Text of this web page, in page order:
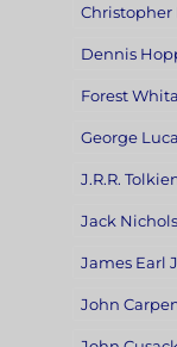
Christopher
Dennis
Forest
George
J.R.R.
Jack
James Earl
John